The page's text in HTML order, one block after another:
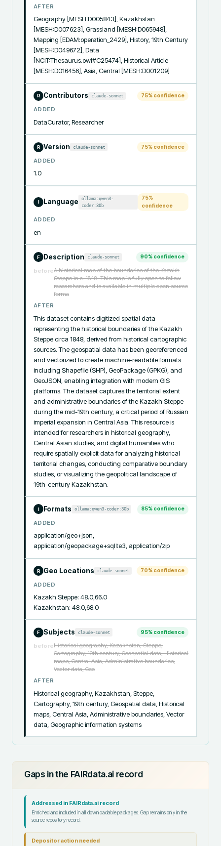
AFTER
Geography [MESH:D005843], Kazakhstan
[MESH:D007623], Grassland [MESH:D065948],
Mapping [EDAM:operation_2429], History, 19th Century
[MESH:D049672], Data
[NCIT:Thesaurus.owl#C25474], Historical Article
[MESH:D016456], Asia, Central [MESH:D001209]
R Contributors claude-sonnet 75% confidence
ADDED
DataCurator, Researcher
R Version claude-sonnet 75% confidence
ADDED
1.0
Language
ollama:qwen3-
coder:30b
75%
confidence
ADDED
en
F Description claude-sonnet 90% confidence
beforeA historical map of the boundaries of the Kazakh
Steppe in c. 1848. This map is fully open to fellow
researchers and is available in multiple open source
forma
AFTER
This dataset contains digitized spatial data
representing the historical boundaries of the Kazakh
Steppe circa 1848, derived from historical cartographic
sources. The geospatial data has been georeferenced
and vectorized to create machine-readable formats
including Shapefile (SHP), GeoPackage (GPKG), and
GeoJSON, enabling integration with modern GIS
platforms. The dataset captures the territorial extent
and administrative boundaries of the Kazakh Steppe
during the mid-19th century, a critical period of Russian
imperial expansion in Central Asia. This resource is
intended for researchers in historical geography,
Central Asian studies, and digital humanities who
require spatially explicit data for analyzing historical
territorial changes, conducting comparative boundary
studies, or visualizing the geopolitical landscape of
19th-century Kazakhstan.
I Formats ollama:qwen3-coder:30b 85% confidence
ADDED
application/geo+json,
application/geopackage+sqlite3, application/zip
R Geo Locations claude-sonnet 70% confidence
ADDED
Kazakh Steppe: 48.0,66.0
Kazakhstan: 48.0,68.0
F Subjects claude-sonnet 95% confidence
beforeHistorical geography, Kazakhstan, Steppe,
Cartography, 19th century, Geospatial data, Historical
maps, Central Asia, Administrative boundaries,
Vector data, Geo
AFTER
Historical geography, Kazakhstan, Steppe,
Cartography, 19th century, Geospatial data, Historical
maps, Central Asia, Administrative boundaries, Vector
data, Geographic information systems
Gaps in the FAIRdata.ai record
Addressed in FAIRdata.ai record
Enriched and included in all downloadable packages. Gap remains only in the
source repository record.
Depositor action needed